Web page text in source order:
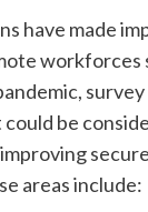
have made
workforces
be
areas include: